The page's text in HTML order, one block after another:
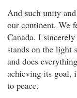
And such unity
our continent. We
Canada. I
stands on the light
and does
achieving its goal,
to peace.